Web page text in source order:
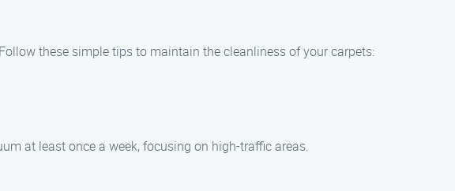
these simple tips to maintain the cleanliness of your carpets:
at least once a week, focusing on high-traffic areas.